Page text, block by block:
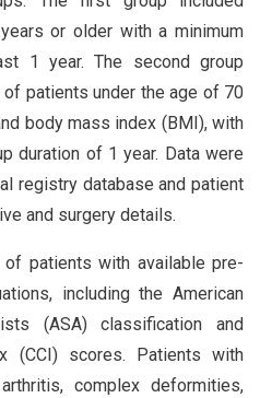
or older with a minimum
1 year. The second group
patients under the age of 70
body mass index (BMI), with
duration of 1 year. Data were
registry database and patient
and surgery details.
of patients with available pre-
including the American
(ASA) classification and
(CCI) scores. Patients with
complex deformities,